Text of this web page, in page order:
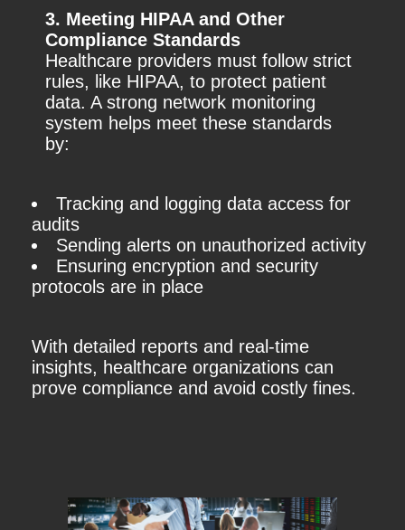
3. Meeting HIPAA and Other
Compliance Standards
Healthcare providers must follow strict
rules, like HIPAA, to protect patient
data. A strong network monitoring
system helps meet these standards
by:
Tracking and logging data access for
audits
Sending alerts on unauthorized activity
Ensuring encryption and security
protocols are in place
With detailed reports and real-time
insights, healthcare organizations can
prove compliance and avoid costly fines.